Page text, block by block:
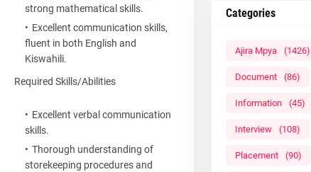
strong mathematical skills.
Excellent communication skills,
fluent in both English and
Kiswahili.
Required Skills/Abilities
Excellent verbal communication
skills.
Thorough understanding of
storekeeping procedures and
Categories
Ajira Mpya (1426)
Document (86)
Information (45)
Interview (108)
Placement (90)